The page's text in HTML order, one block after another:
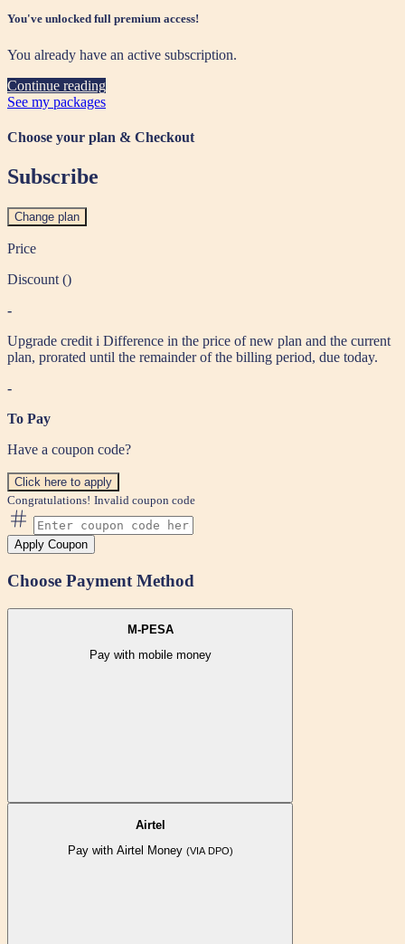
You've unlocked full premium access!
You already have an active subscription.
Continue reading
See my packages
Choose your plan & Checkout
Subscribe
Change plan
Price
Discount ()
-
Upgrade credit i Difference in the price of new plan and the current
plan, prorated until the remainder of the billing period, due today.
-
To Pay
Have a coupon code?
Click here to apply
Congratulations! Invalid coupon code
Apply Coupon
Choose Payment Method
M-PESA
Pay with mobile money
Airtel
Pay with Airtel Money (VIA DPO)